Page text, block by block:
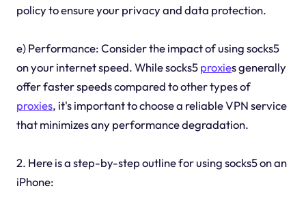
policy to ensure your privacy and data protection.
e) Performance: Consider the impact of using socks5
on your internet speed. While socks5proxies generally
offer faster speeds compared to other types of
proxies, it's important to choose a reliable VPN service
that minimizes any performance degradation.
2. Here is a step-by-step outline for using socks5 on an
iPhone: